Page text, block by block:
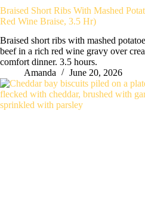
Braised Short Ribs With Mashed
Red Wine Braise, 3.5 Hr)
Braised short ribs with mashed
beef in a rich red wine gravy over
comfort dinner. 3.5 hours.
Amanda
June 20, 2026